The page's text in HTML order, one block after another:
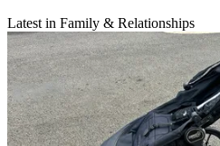
Latest in Family & Relationships